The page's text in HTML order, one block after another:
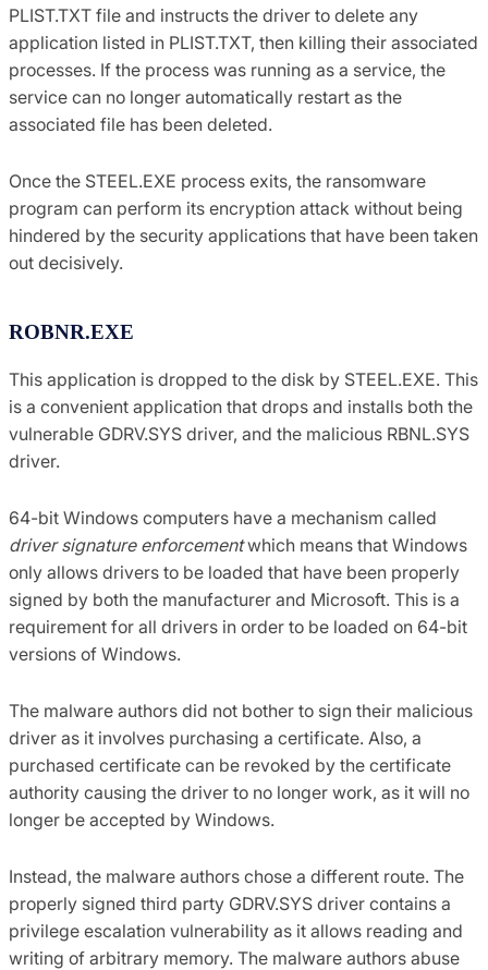
PLIST.TXT file and instructs the driver to delete any
application listed in PLIST.TXT, then killing their associated
processes. If the process was running as a service, the
service can no longer automatically restart as the
associated file has been deleted.
Once the STEEL.EXE process exits, the ransomware
program can perform its encryption attack without being
hindered by the security applications that have been taken
out decisively.
ROBNR.EXE
This application is dropped to the disk by STEEL.EXE. This
is a convenient application that drops and installs both the
vulnerable GDRV.SYS driver, and the malicious RBNL.SYS
driver.
64-bit Windows computers have a mechanism called
driver signature enforcementwhich means that Windows
only allows drivers to be loaded that have been properly
signed by both the manufacturer and Microsoft. This is a
requirement for all drivers in order to be loaded on 64-bit
versions of Windows.
The malware authors did not bother to sign their malicious
driver as it involves purchasing a certificate. Also, a
purchased certificate can be revoked by the certificate
authority causing the driver to no longer work, as it will no
longer be accepted by Windows.
Instead, the malware authors chose a different route. The
properly signed third party GDRV.SYS driver contains a
privilege escalation vulnerability as it allows reading and
writing of arbitrary memory. The malware authors abuse